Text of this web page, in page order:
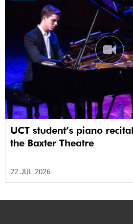
UCT student’s piano
the Baxter Theatre
22 JUL 2026